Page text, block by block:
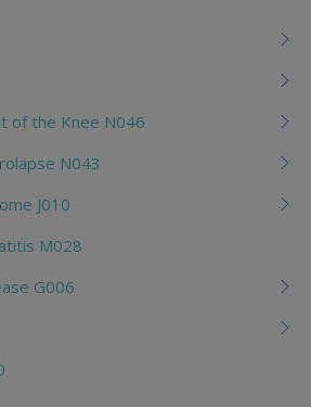
of the Knee N046
N043
J010
M028
G006